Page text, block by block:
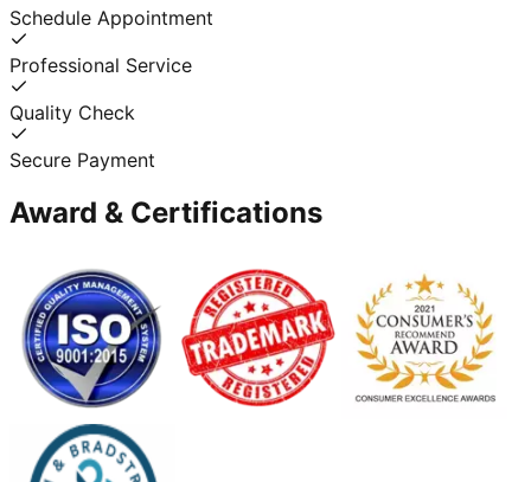
Schedule Appointment
Professional Service
Quality Check
Secure Payment
Award & Certifications